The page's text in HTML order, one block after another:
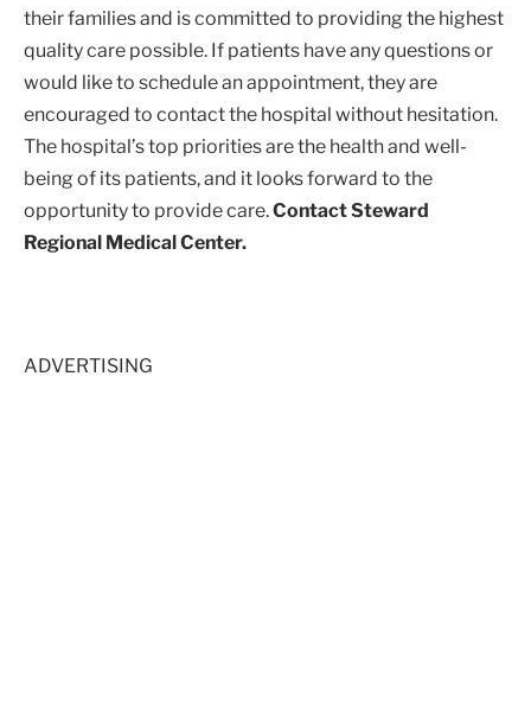
their families and is committed to providing the highest
quality care possible. If patients have any questions or
would like to schedule an appointment, they are
encouraged to contact the hospital without hesitation.
The hospital’s top priorities are the health and well-
being of its patients, and it looks forward to the
opportunity to provide care.Contact Steward
Regional Medical Center.
ADVERTISING